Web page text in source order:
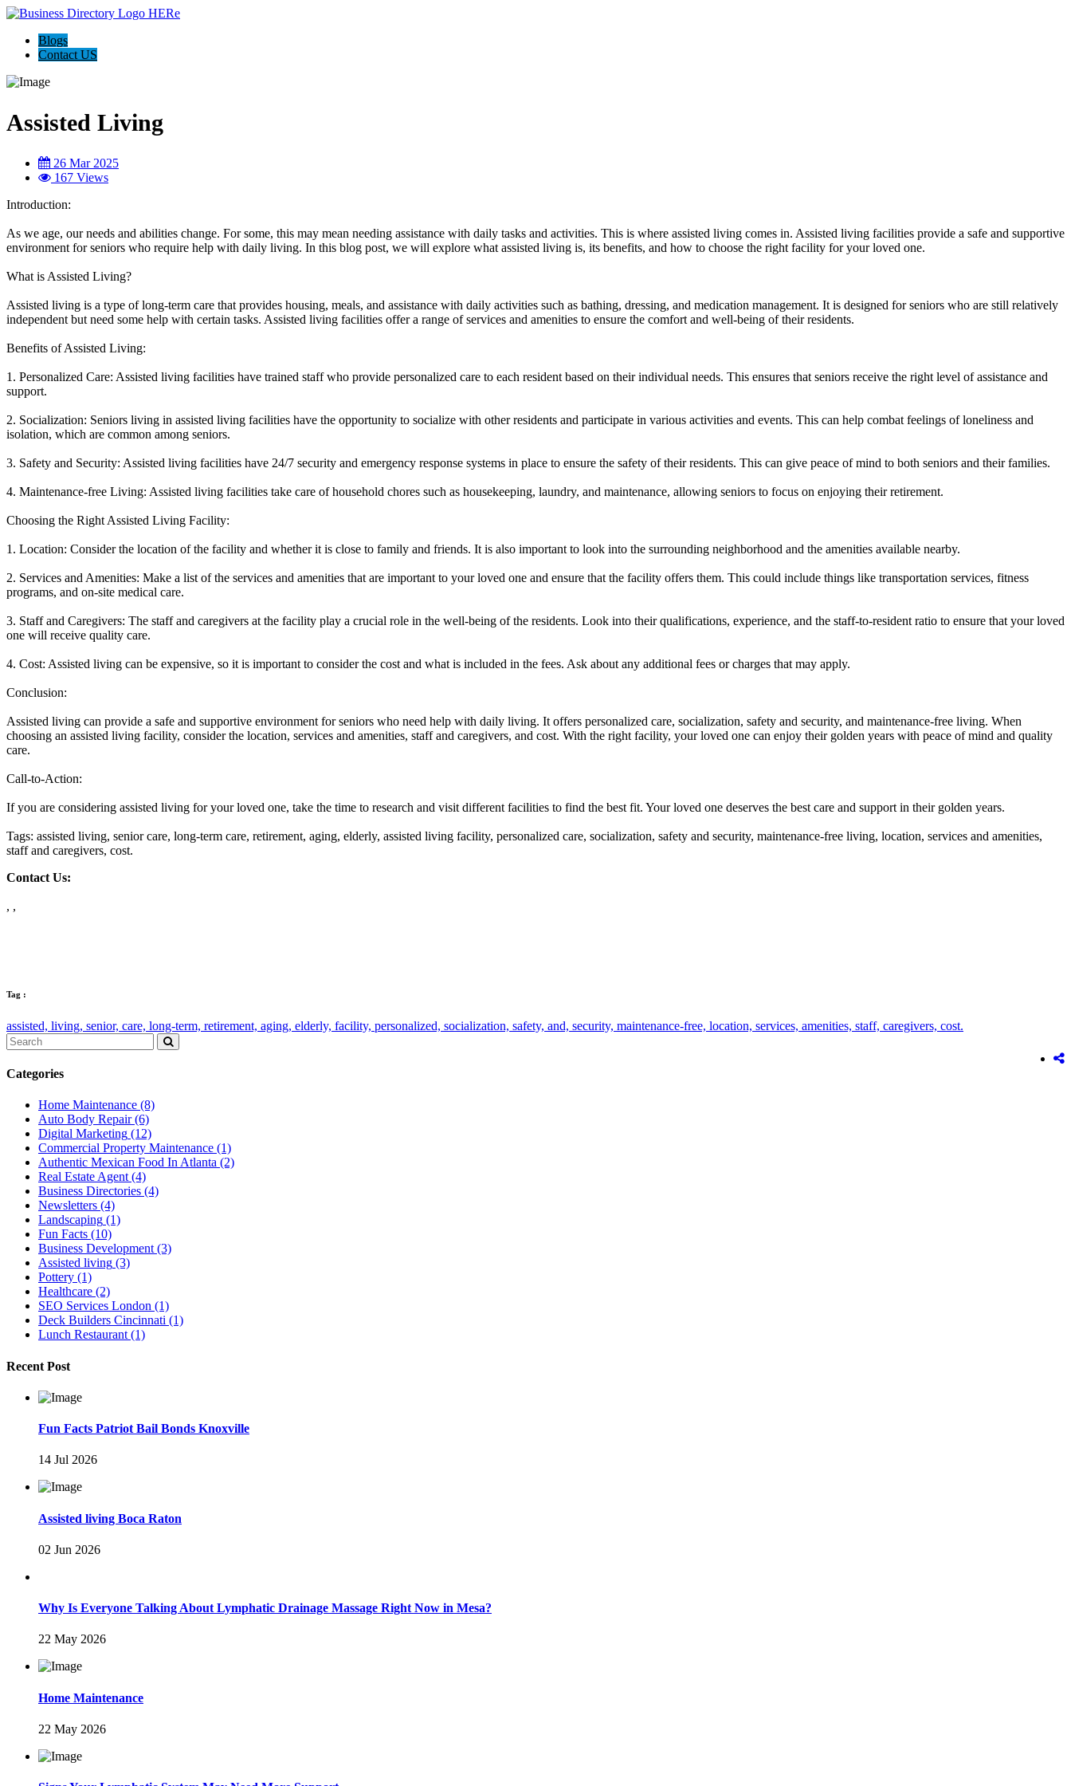
Blogs
Contact US
Assisted Living
26 Mar 2025
167 Views
Introduction:
As we age, our needs and abilities change. For some, this may mean needing assistance with daily tasks and activities. This is where assisted living comes in. Assisted living facilities provide a safe and supportive
environment for seniors who require help with daily living. In this blog post, we will explore what assisted living is, its benefits, and how to choose the right facility for your loved one.
What is Assisted Living?
Assisted living is a type of long-term care that provides housing, meals, and assistance with daily activities such as bathing, dressing, and medication management. It is designed for seniors who are still relatively
independent but need some help with certain tasks. Assisted living facilities offer a range of services and amenities to ensure the comfort and well-being of their residents.
Benefits of Assisted Living:
1. Personalized Care: Assisted living facilities have trained staff who provide personalized care to each resident based on their individual needs. This ensures that seniors receive the right level of assistance and
support.
2. Socialization: Seniors living in assisted living facilities have the opportunity to socialize with other residents and participate in various activities and events. This can help combat feelings of loneliness and
isolation, which are common among seniors.
3. Safety and Security: Assisted living facilities have 24/7 security and emergency response systems in place to ensure the safety of their residents. This can give peace of mind to both seniors and their families.
4. Maintenance-free Living: Assisted living facilities take care of household chores such as housekeeping, laundry, and maintenance, allowing seniors to focus on enjoying their retirement.
Choosing the Right Assisted Living Facility:
1. Location: Consider the location of the facility and whether it is close to family and friends. It is also important to look into the surrounding neighborhood and the amenities available nearby.
2. Services and Amenities: Make a list of the services and amenities that are important to your loved one and ensure that the facility offers them. This could include things like transportation services, fitness
programs, and on-site medical care.
3. Staff and Caregivers: The staff and caregivers at the facility play a crucial role in the well-being of the residents. Look into their qualifications, experience, and the staff-to-resident ratio to ensure that your loved
one will receive quality care.
4. Cost: Assisted living can be expensive, so it is important to consider the cost and what is included in the fees. Ask about any additional fees or charges that may apply.
Conclusion:
Assisted living can provide a safe and supportive environment for seniors who need help with daily living. It offers personalized care, socialization, safety and security, and maintenance-free living. When
choosing an assisted living facility, consider the location, services and amenities, staff and caregivers, and cost. With the right facility, your loved one can enjoy their golden years with peace of mind and quality
care.
Call-to-Action:
If you are considering assisted living for your loved one, take the time to research and visit different facilities to find the best fit. Your loved one deserves the best care and support in their golden years.
Tags: assisted living, senior care, long-term care, retirement, aging, elderly, assisted living facility, personalized care, socialization, safety and security, maintenance-free living, location, services and amenities,
staff and caregivers, cost.
Contact Us:
, ,
Tag :
assisted, living, senior, care, long-term, retirement, aging, elderly, facility, personalized, socialization, safety, and, security, maintenance-free, location, services, amenities, staff, caregivers, cost.
Categories
Home Maintenance (8)
Auto Body Repair (6)
Digital Marketing (12)
Commercial Property Maintenance (1)
Authentic Mexican Food In Atlanta (2)
Real Estate Agent (4)
Business Directories (4)
Newsletters (4)
Landscaping (1)
Fun Facts (10)
Business Development (3)
Assisted living (3)
Pottery (1)
Healthcare (2)
SEO Services London (1)
Deck Builders Cincinnati (1)
Lunch Restaurant (1)
Recent Post
Fun Facts Patriot Bail Bonds Knoxville
14 Jul 2026
Assisted living Boca Raton
02 Jun 2026
Why Is Everyone Talking About Lymphatic Drainage Massage Right Now in Mesa?
22 May 2026
Home Maintenance
22 May 2026